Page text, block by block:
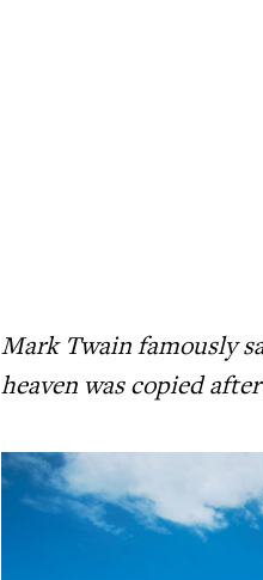
Mark Twain famously
heaven was copied